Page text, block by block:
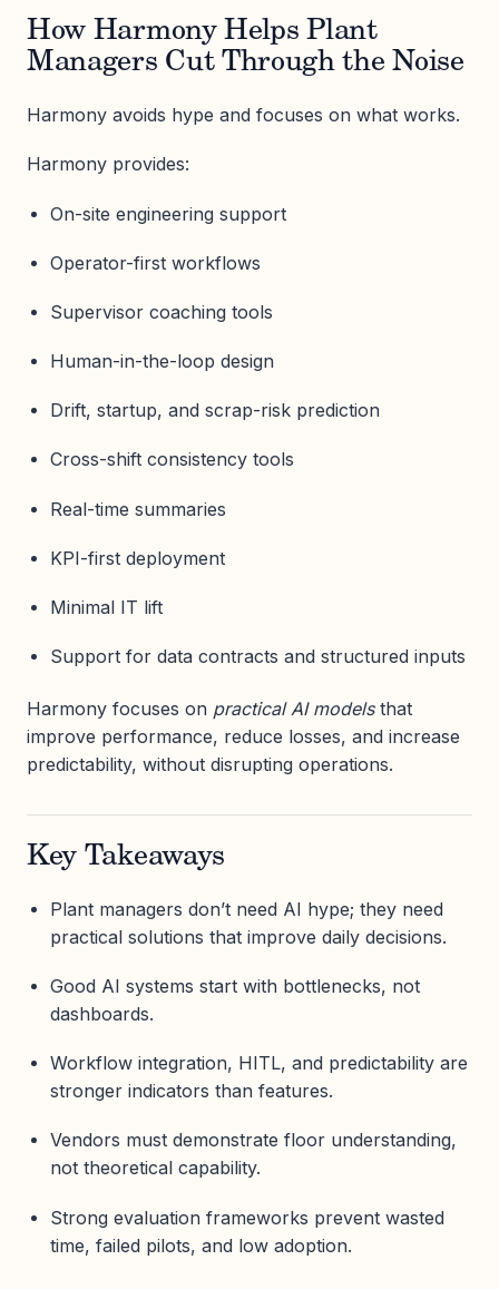
How Harmony Helps Plant
Managers Cut Through the Noise
Harmony avoids hype and focuses on what works.
Harmony provides:
On-site engineering support
Operator-first workflows
Supervisor coaching tools
Human-in-the-loop design
Drift, startup, and scrap-risk prediction
Cross-shift consistency tools
Real-time summaries
KPI-first deployment
Minimal IT lift
Support for data contracts and structured inputs
Harmony focuses on practical AI modelsthat
improve performance, reduce losses, and increase
predictability, without disrupting operations.
Key Takeaways
Plant managers don’t need AI hype; they need
practical solutions that improve daily decisions.
Good AI systems start with bottlenecks, not
dashboards.
Workflow integration, HITL, and predictability are
stronger indicators than features.
Vendors must demonstrate floor understanding,
not theoretical capability.
Strong evaluation frameworks prevent wasted
time, failed pilots, and low adoption.